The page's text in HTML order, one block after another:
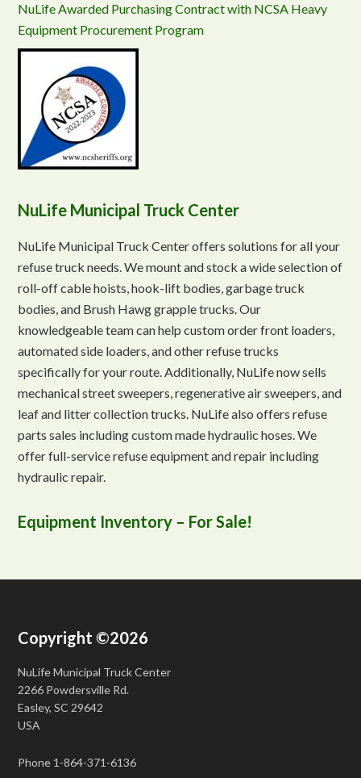
NuLife Awarded Purchasing Contract with NCSA Heavy
Equipment Procurement Program
NuLife Municipal Truck Center
NuLife Municipal Truck Center offers solutions for all your
refuse truck needs. We mount and stock a wide selection of
roll-off cable hoists, hook-lift bodies, garbage truck
bodies, and Brush Hawg grapple trucks. Our
knowledgeable team can help custom order front loaders,
automated side loaders, and other refuse trucks
specifically for your route. Additionally, NuLife now sells
mechanical street sweepers, regenerative air sweepers, and
leaf and litter collection trucks. NuLife also offers refuse
parts sales including custom made hydraulic hoses. We
offer full-service refuse equipment and repair including
hydraulic repair.
Equipment Inventory – For Sale!
Copyright ©2026
NuLife Municipal Truck Center
2266 Powdersville Rd.
Easley, SC 29642
USA
Phone 1-864-371-6136